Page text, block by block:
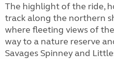
The highlight of the ride,
track along the northern
where fleeting views of
way to a nature reserve
Savages Spinney and